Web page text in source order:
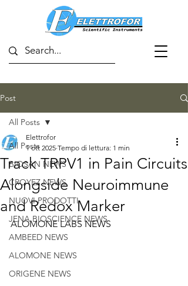
Post
All Posts
BIOSAN NEWS
CROYEZ NEWS
NUOVI PRODOTTI
JENA BIOSCIENCE NEWS
AMBEED NEWS
ALOMONE NEWS
ORIGENE NEWS
All Posts
Track TRPV1 in Pain Circuits
Alongside Neuroimmune
and Redox Marker
Elettrofor
1 ott 2025 Tempo di lettura: 1 min
ALOMONE LABS NEWS